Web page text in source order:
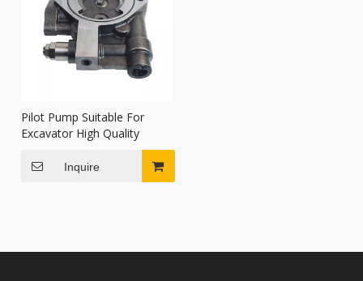
Pilot Pump Suitable For
Excavator High Quality
Inquire